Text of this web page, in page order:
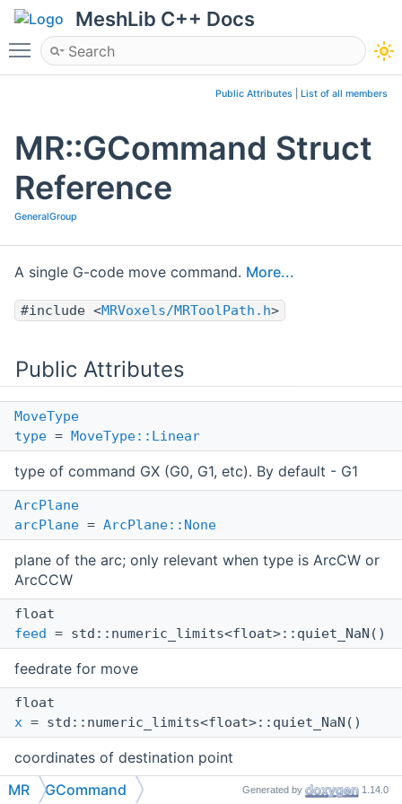
MeshLib C++ Docs
Toggle main menu visibility
Public Attributes List of all members
MR::GCommand Struct
Reference
GeneralGroup
A single G-code move command. More...
#include <MRVoxels/MRToolPath.h>
Public Attributes
MoveType
type = MoveType::Linear
type of command GX (G0, G1, etc). By default - G1
ArcPlane
arcPlane = ArcPlane::None
plane of the arc; only relevant when type is ArcCW or
ArcCCW
float
feed = std::numeric_limits<float>::quiet_NaN()
feedrate for move
float
x = std::numeric_limits<float>::quiet_NaN()
coordinates of destination point
float
MR GCommand Generated by 1.14.0